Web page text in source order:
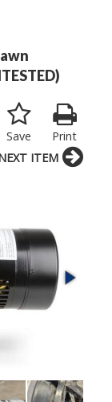
Print
Save
ITEM